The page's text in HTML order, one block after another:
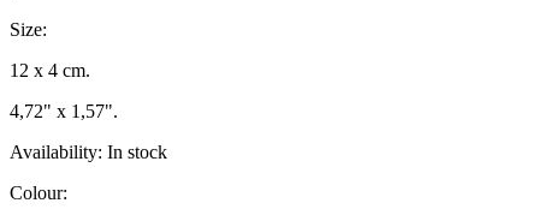
Size:
12 x 4 cm.
4,72" x 1,57".
Availability: In stock
Colour: